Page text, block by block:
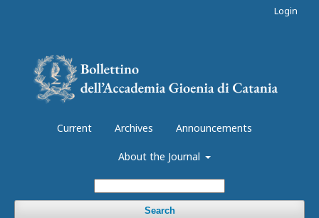
Current Archives Announcements
About the Journal
Search
Login